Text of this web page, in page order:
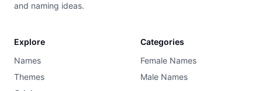
and naming ideas.
Explore
Names
Themes
Categories
Female Names
Male Names